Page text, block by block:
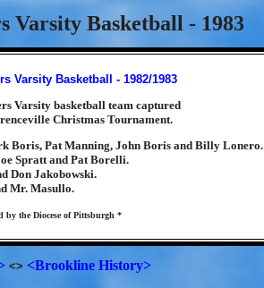
Varsity Basketball - 1983
Varsity basketball team captured
Christmas Tournament.
Boris, Pat Manning, John Boris and Billy Lonero.
Spratt and Pat Borelli.
Don Jakobowski.
Mr. Masullo.
by the Diocese of Pittsburgh *
<> <Brookline History>